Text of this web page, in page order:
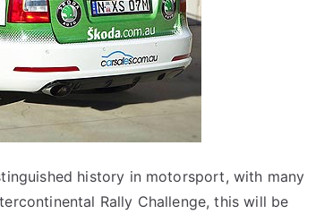
history in motorsport, with many
Rally Challenge, this will be